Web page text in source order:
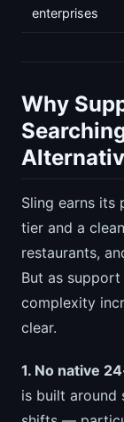
enterprises
Why
Sling earns its
tier and a
restaurants,
But as
complexity
clear.
1. No native
is built around